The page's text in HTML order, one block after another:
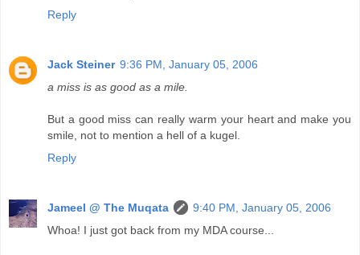
Reply
Jack Steiner 9:36 PM, January 05, 2006
a miss is as good as a mile.
But a good miss can really warm your heart and make you
smile, not to mention a hell of a kugel.
Reply
Jameel @ The Muqata
9:40 PM, January 05, 2006
Whoa! I just got back from my MDA course...